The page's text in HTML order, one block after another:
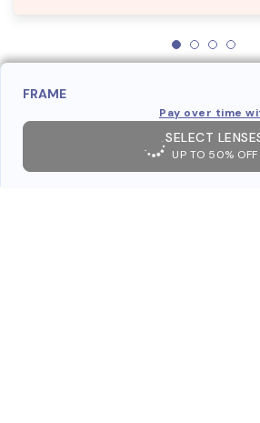
FRAME
Pay over time
SELECT
UP TO 50% OFF